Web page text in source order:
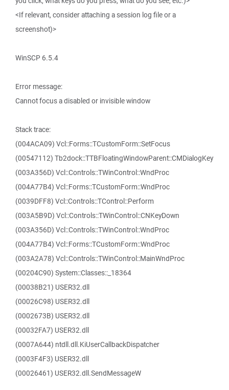
<If relevant, consider attaching a session log file or a
screenshot)>
WinSCP 6.5.4
Error message:
Cannot focus a disabled or invisible window
Stack trace:
(004ACA09) Vcl::Forms::TCustomForm::SetFocus
(00547112) Tb2dock::TTBFloatingWindowParent::CMDialogKey
(003A356D) Vcl::Controls::TWinControl::WndProc
(004A77B4) Vcl::Forms::TCustomForm::WndProc
(0039DFF8) Vcl::Controls::TControl::Perform
(003A5B9D) Vcl::Controls::TWinControl::CNKeyDown
(003A356D) Vcl::Controls::TWinControl::WndProc
(004A77B4) Vcl::Forms::TCustomForm::WndProc
(003A2A78) Vcl::Controls::TWinControl::MainWndProc
(00204C90) System::Classes::_18364
(00038B21) USER32.dll
(00026C98) USER32.dll
(0002673B) USER32.dll
(00032FA7) USER32.dll
(0007A644) ntdll.dll.KiUserCallbackDispatcher
(0003F4F3) USER32.dll
(00026461) USER32.dll.SendMessageW